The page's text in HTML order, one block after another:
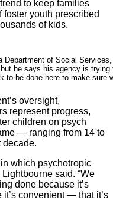
to keep families
youth prescribed
of kids.
Department of Social
he says his agency is trying
to be done here to make sure
oversight,
represent progress,
children on psych
— ranging from 14 to
which psychotropic
said. “We
done because it’s
convenient — that it’s